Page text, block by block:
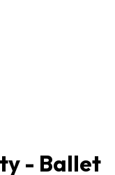
- Ballet